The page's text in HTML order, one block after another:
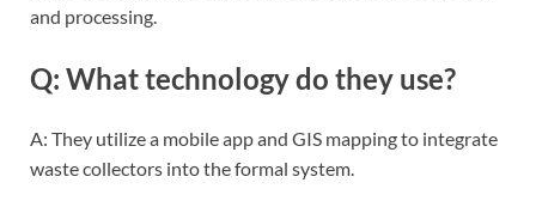
and processing.
Q: What technology do they use?
A: They utilize a mobile app and GIS mapping to integrate
waste collectors into the formal system.